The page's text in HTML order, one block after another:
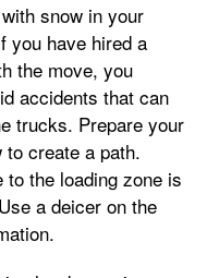
snow in your
you have hired a
the move, you
accidents that can
trucks. Prepare your
create a path.
the loading zone is
a deicer on the